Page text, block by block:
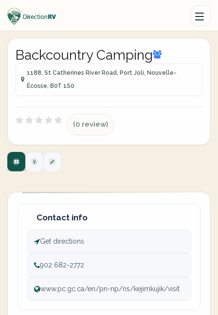
Backcountry Camping
1188, St Catherines River Road, Port Joli, Nouvelle-
Écosse, B0T 1S0
(0 review)
Contact info
Get directions
902 682-2772
www.pc.gc.ca/en/pn-np/ns/kejimkujik/visit